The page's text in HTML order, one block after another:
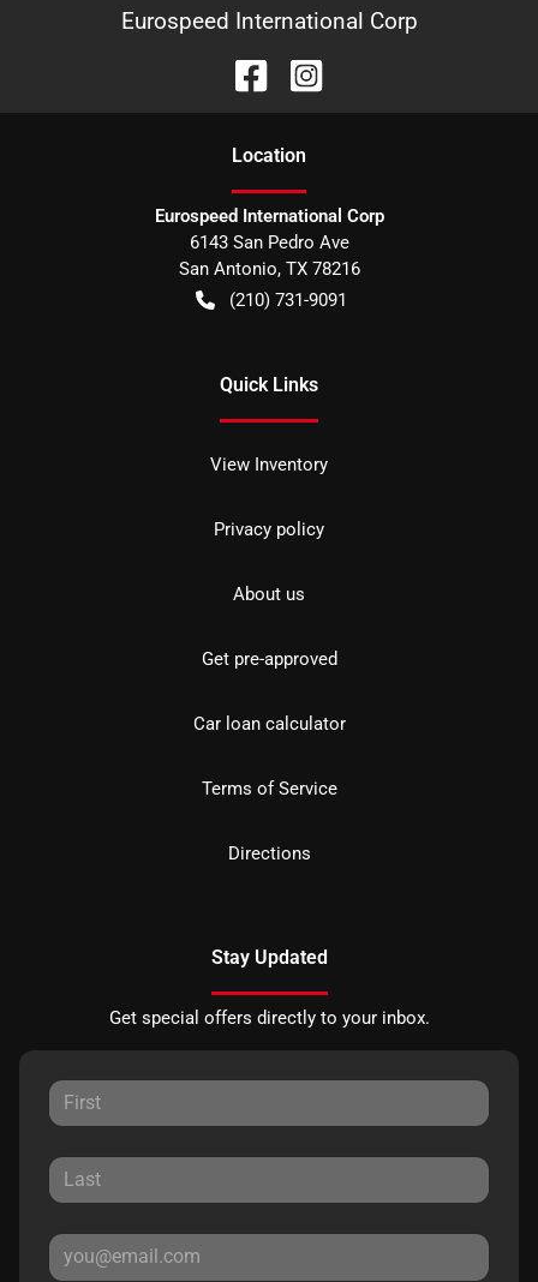
Eurospeed International Corp
Location
Eurospeed International Corp
6143 San Pedro Ave
San Antonio, TX 78216
(210) 731-9091
Quick Links
View Inventory
Privacy policy
About us
Get pre-approved
Car loan calculator
Terms of Service
Directions
Stay Updated
Get special offers directly to your inbox.